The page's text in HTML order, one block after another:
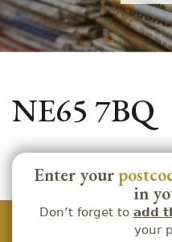
NE65 7BQ
Enter your
in
Don’t forget to add
your